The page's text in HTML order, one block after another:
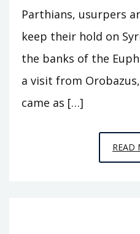
Parthians, usurpers
keep their hold on
the banks of the
a visit from
came as […]
READ